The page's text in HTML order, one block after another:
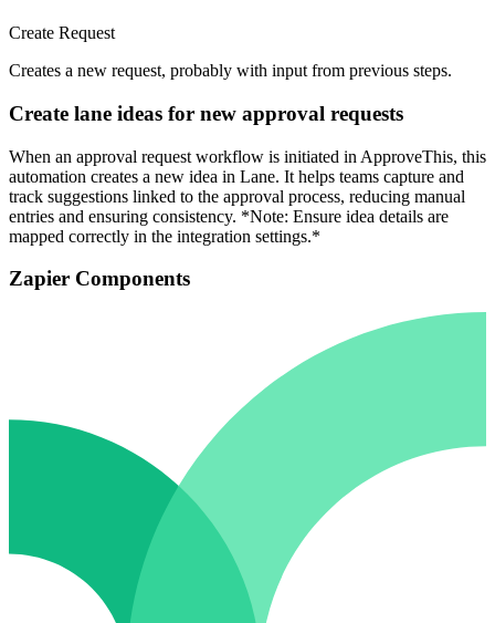
Create Request
Creates a new request, probably with input from previous steps.
Create lane ideas for new approval requests
When an approval request workflow is initiated in ApproveThis, this
automation creates a new idea in Lane. It helps teams capture and
track suggestions linked to the approval process, reducing manual
entries and ensuring consistency. *Note: Ensure idea details are
mapped correctly in the integration settings.*
Zapier Components